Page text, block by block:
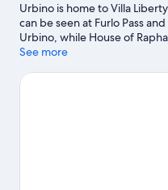
Urbino is home to Villa
can be seen at Furlo Pass
Urbino, while House of
cultural highlights.
View more B&B in Urbino
See more